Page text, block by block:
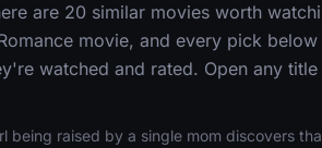
are 20 similar movies worth
movie, and every pick below
watched and rated. Open any title
raised by a single mom discovers